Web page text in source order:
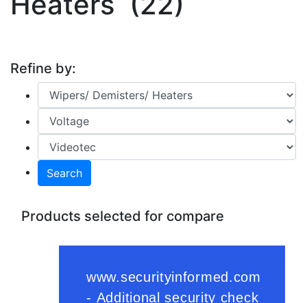
Refine by:
Search
Products selected for compare